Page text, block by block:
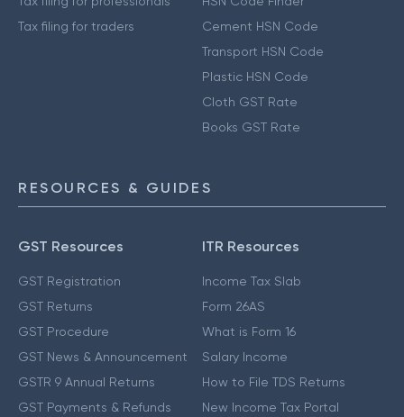
Tax filing for traders
Cement HSN Code
Transport HSN Code
Plastic HSN Code
Cloth GST Rate
Books GST Rate
RESOURCES & GUIDES
GST Resources
GST Registration
GST Returns
GST Procedure
GST News & Announcement
GSTR 9 Annual Returns
GST Payments & Refunds
ITR Resources
Income Tax Slab
Form 26AS
What is Form 16
Salary Income
How to File TDS Returns
New Income Tax Portal